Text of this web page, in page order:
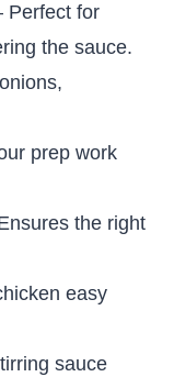
Perfect for
the sauce.
prep work
the right
easy
sauce